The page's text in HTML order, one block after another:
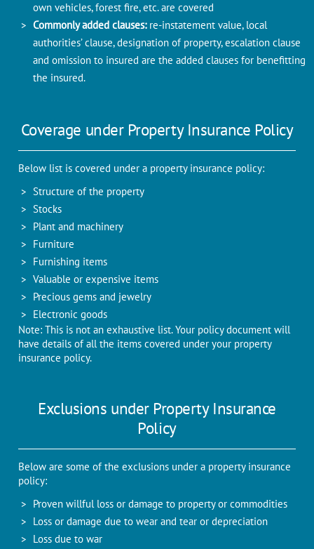
own vehicles, forest fire, etc. are covered
Commonly added clauses:re-instatement value, local
authorities’ clause, designation of property, escalation clause
and omission to insured are the added clauses for benefitting
the insured.
Coverage under Property Insurance Policy
Below list is covered under a property insurance policy:
Structure of the property
Stocks
Plant and machinery
Furniture
Furnishing items
Valuable or expensive items
Precious gems and jewelry
Electronic goods
Note: This is not an exhaustive list. Your policy document will
have details of all the items covered under your property
insurance policy.
Exclusions under Property Insurance
Policy
Below are some of the exclusions under a property insurance
policy:
Proven willful loss or damage to property or commodities
Loss or damage due to wear and tear or depreciation
Loss due to war